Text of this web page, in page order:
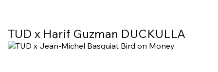
TUD x Harif Guzman DUCKULLA